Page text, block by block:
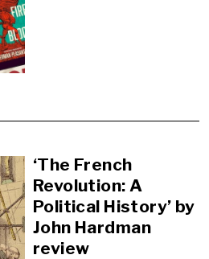
‘The French
Revolution: A
Political History’ by
John Hardman
review